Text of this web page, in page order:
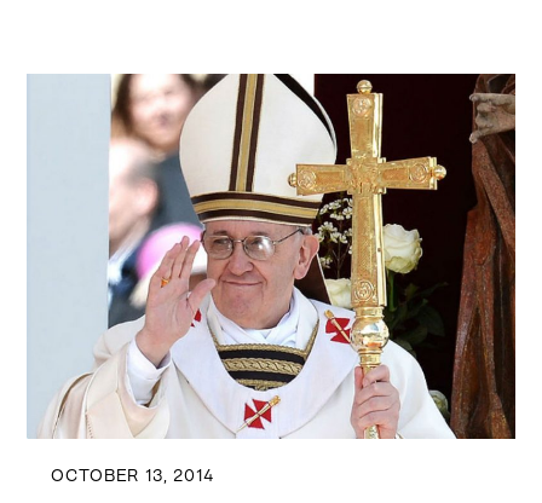
OCTOBER 13, 2014